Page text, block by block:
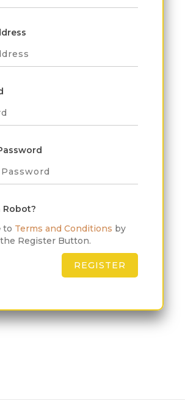
Robot?
to Terms and Conditions by
Register Button.